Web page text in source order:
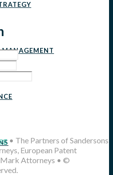
• The Partners of Sandersons
European Patent
Mark Attorneys • ©